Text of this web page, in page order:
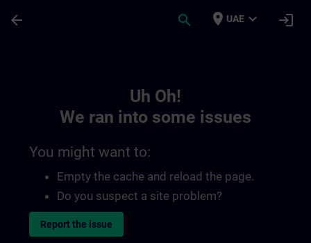
arrow_back search place UAE expand_more login
Uh Oh!
We ran into some issues
You might want to:
Empty the cache and reload the page.
Do you suspect a site problem?
Report the issue